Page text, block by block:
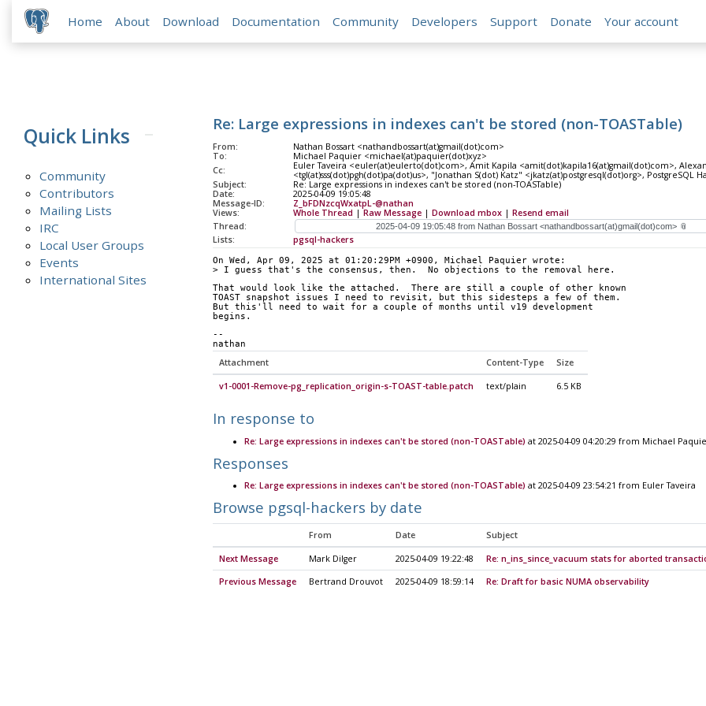
Home About Download Documentation Community Developers Support Donate Your account
Quick Links
Community
Contributors
Mailing Lists
IRC
Local User Groups
Events
International Sites
Re: Large expressions in indexes can't be stored (non-TOASTable)
From:
Nathan Bossart <nathandbossart(at)gmail(dot)com>
To:
Michael Paquier <michael(at)paquier(dot)xyz>
Cc:
Euler Taveira <euler(at)eulerto(dot)com>, Amit Kapila <amit(dot)kapila16(at)gmail(dot)com>,
<tgl(at)sss(dot)pgh(dot)pa(dot)us>, "Jonathan S(dot) Katz" <jkatz(at)postgresql(dot)org>, PostgreSQL
Subject:
Re: Large expressions in indexes can't be stored (non-TOASTable)
Date:
2025-04-09 19:05:48
Message-ID:
Z_bFDNzcqWxatpL-@nathan
Views:
Whole Thread | Raw Message| Download mbox| Resend email
Thread:
Lists:
pgsql-hackers
On Wed, Apr 09, 2025 at 01:20:29PM +0900, Michael Paquier wrote:
> I guess that's the consensus, then.  No objections to the removal here.
That would look like the attached.  There are still a couple of other known
TOAST snapshot issues I need to revisit, but this sidesteps a few of them.
But this'll need to wait for a couple of months until v19 development
begins.
--
nathan
Attachment Content-Type Size
v1-0001-Remove-pg_replication_origin-s-TOAST-table.patch text/plain 6.5 KB
In response to
Re: Large expressions in indexes can't be stored (non-TOASTable) at 2025-04-09 04:20:29 from Michael
Responses
Re: Large expressions in indexes can't be stored (non-TOASTable) at 2025-04-09 23:54:21 from Euler Taveira
Browse pgsql-hackers by date
From Date Subject
Next Message Mark Dilger 2025-04-09 19:22:48 Re: n_ins_since_vacuum stats for aborted
Previous Message Bertrand Drouvot 2025-04-09 18:59:14 Re: Draft for basic NUMA observability